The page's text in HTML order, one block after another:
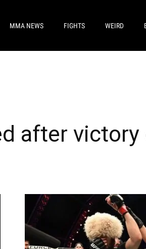
MMA NEWS FIGHTS WEIRD
after victory